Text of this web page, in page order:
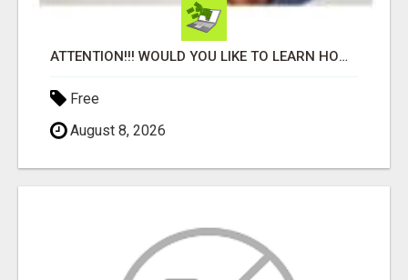
ATTENTION!!! WOULD YOU LIKE TO LEARN HOW TO MAKE AN INCOME ONLINE?
Free
August 8, 2026